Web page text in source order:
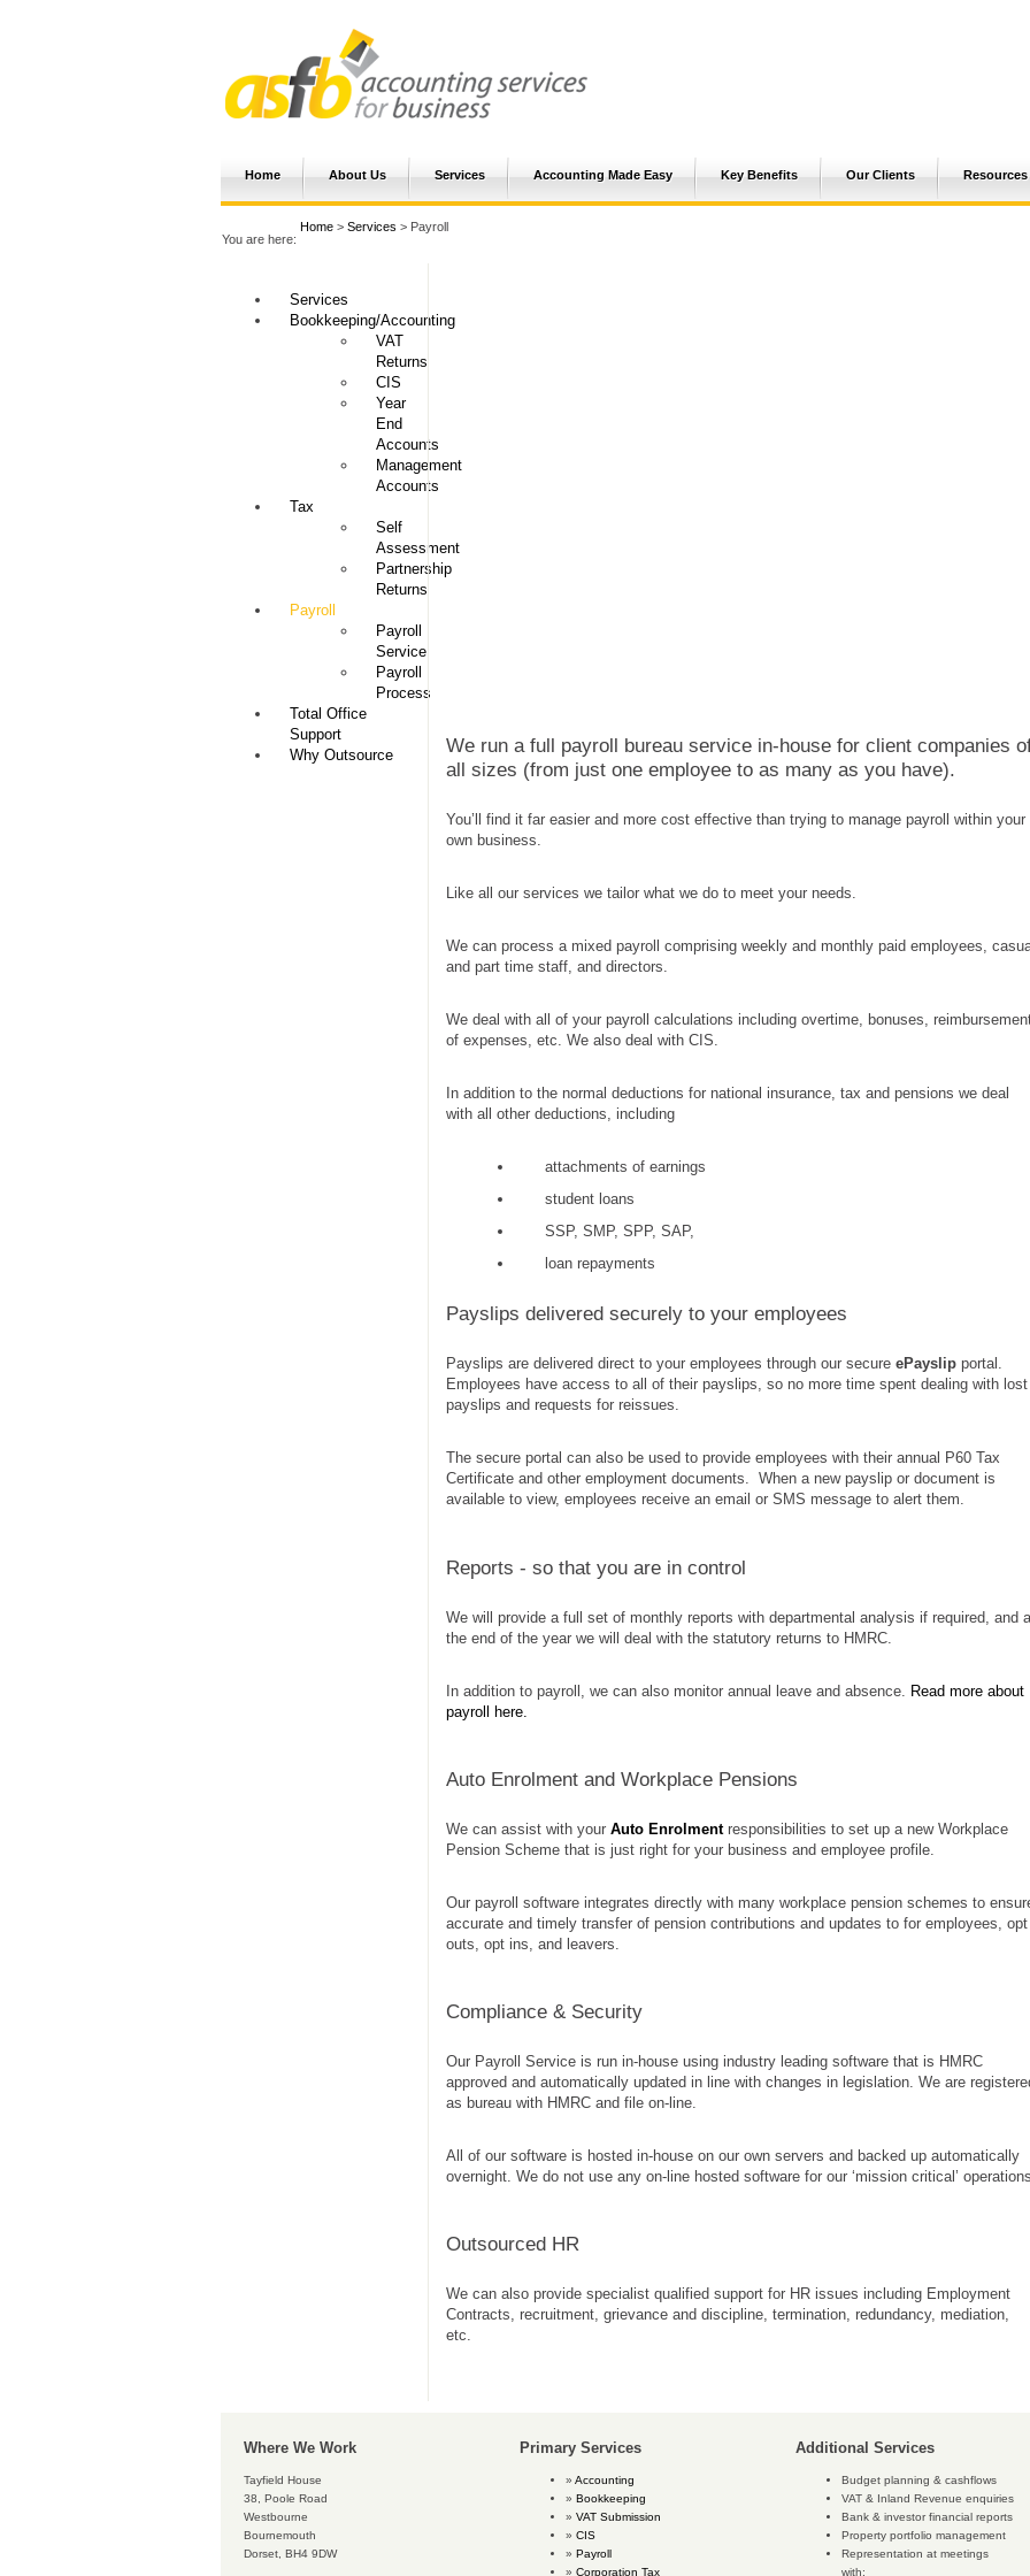
Home About Us Services Accounting Made Easy Key Benefits Our Clients Resources
You are here:
Home > Services > Payroll
Services
Bookkeeping/Accounting
VAT
Returns
CIS
Year
End
Accounts
Management
Accounts
Tax
Self
Assessment
Partnership
Returns
Payroll
Payroll
Service
Payroll
Process
Total Office
Support
Why Outsource
We run a full payroll bureau service in-house for client companies
all sizes (from just one employee to as many as you have).
You’ll find it far easier and more cost effective than trying to manage payroll within your
own business.
Like all our services we tailor what we do to meet your needs.
We can process a mixed payroll comprising weekly and monthly paid employees,
and part time staff, and directors.
We deal with all of your payroll calculations including overtime, bonuses,
of expenses, etc. We also deal with CIS.
In addition to the normal deductions for national insurance, tax and pensions we deal
with all other deductions, including
attachments of earnings
student loans
SSP, SMP, SPP, SAP,
loan repayments
Payslips delivered securely to your employees
Payslips are delivered direct to your employees through our secure ePayslip portal.
Employees have access to all of their payslips, so no more time spent dealing with lost
payslips and requests for reissues.
The secure portal can also be used to provide employees with their annual P60 Tax
Certificate and other employment documents. When a new payslip or document is
available to view, employees receive an email or SMS message to alert them.
Reports - so that you are in control
We will provide a full set of monthly reports with departmental analysis if required, and
the end of the year we will deal with the statutory returns to HMRC.
In addition to payroll, we can also monitor annual leave and absence. Read more about
payroll here.
Auto Enrolment and Workplace Pensions
We can assist with your Auto Enrolmentresponsibilities to set up a new Workplace
Pension Scheme that is just right for your business and employee profile.
Our payroll software integrates directly with many workplace pension schemes to
accurate and timely transfer of pension contributions and updates to for employees, opt
outs, opt ins, and leavers.
Compliance & Security
Our Payroll Service is run in-house using industry leading software that is HMRC
approved and automatically updated in line with changes in legislation. We are
as bureau with HMRC and file on-line.
All of our software is hosted in-house on our own servers and backed up automatically
overnight. We do not use any on-line hosted software for our ‘mission critical’
Outsourced HR
We can also provide specialist qualified support for HR issues including Employment
Contracts, recruitment, grievance and discipline, termination, redundancy, mediation,
etc.
Where We Work
Tayfield House
38, Poole Road
Westbourne
Bournemouth
Dorset, BH4 9DW
Primary Services
Accounting
Bookkeeping
VAT Submission
CIS
Payroll
Corporation Tax
Additional Services
Budget planning & cashflows
VAT & Inland Revenue enquiries
Bank & investor financial reports
Property portfolio management
Representation at meetings
with: